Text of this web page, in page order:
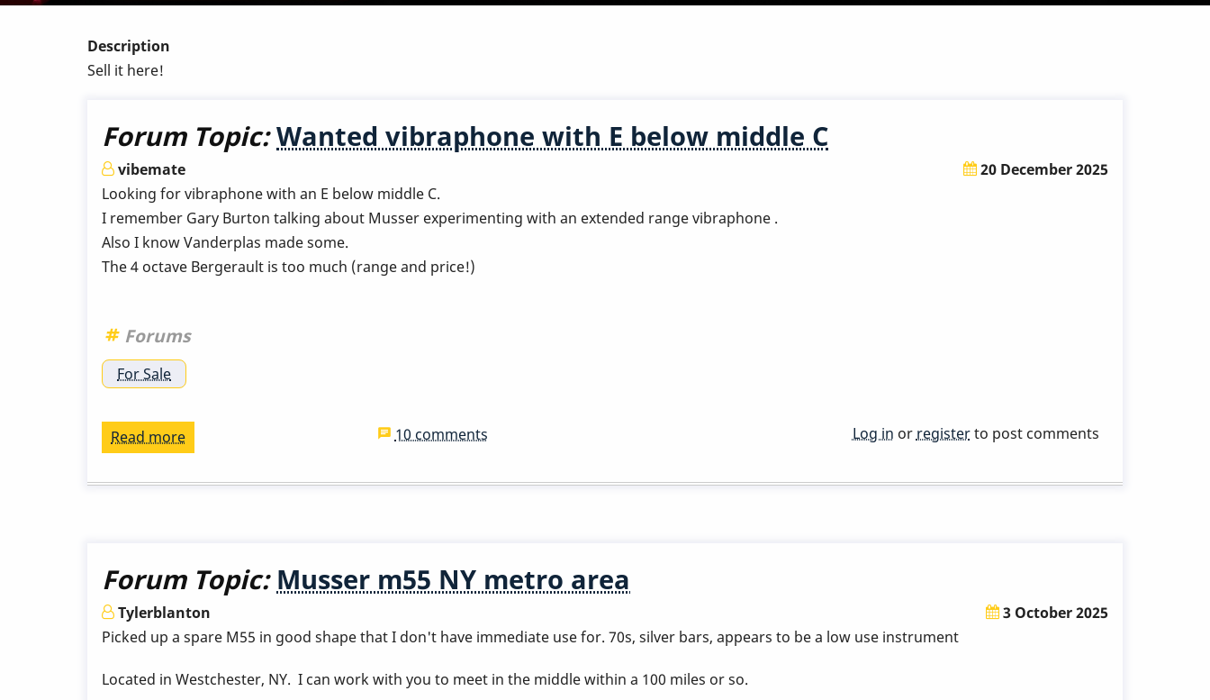
Description
Sell it here!
Forum Topic: Wanted vibraphone with E below middle C
vibemate
20 December 2025
Looking for vibraphone with an E below middle C.
I remember Gary Burton talking about Musser experimenting with an extended range vibraphone .
Also I know Vanderplas made some.
The 4 octave Bergerault is too much (range and price!)
Forums
For Sale
Read more
vibraphone
middle
C
10 comments Log in or registerto post comments
Forum Topic: Musser m55 NY metro area
Tylerblanton
3 October 2025
Picked up a spare M55 in good shape that I don't have immediate use for. 70s, silver bars, appears to be a low use instrument
Located in Westchester, NY. I can work with you to meet in the middle within a 100 miles or so.